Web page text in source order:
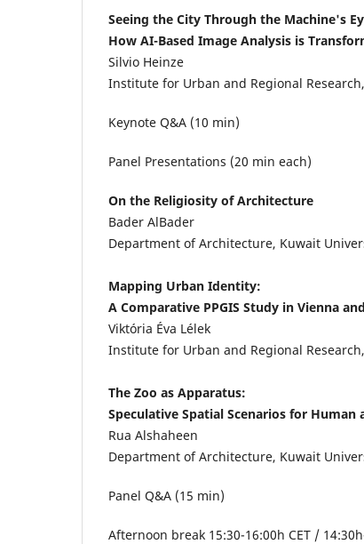
Seeing the City Through the Machine's
How AI-Based Image Analysis is
Silvio Heinze
Institute for Urban and Regional
Keynote Q&A (10 min)
Panel Presentations (20 min each)
On the Religiosity of Architecture
Bader AlBader
Department of Architecture, Kuwait
Mapping Urban Identity:
A Comparative PPGIS Study in Vienna
Viktória Éva Lélek
Institute for Urban and Regional
The Zoo as Apparatus:
Speculative Spatial Scenarios for Human
Rua Alshaheen
Department of Architecture, Kuwait
Panel Q&A (15 min)
Afternoon break 15:30-16:00h CET /